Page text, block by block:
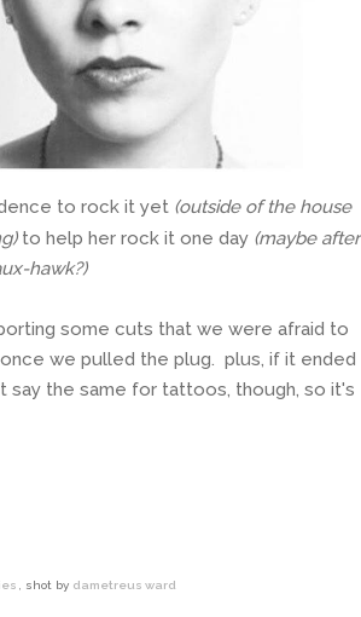
to rock it yet (outside of the house
to help her rock it one day (maybe after
hawk?)
some cuts that we were afraid to
we pulled the plug. plus, if it ended
say the same for tattoos, though, so it's
, shot by dametreus ward